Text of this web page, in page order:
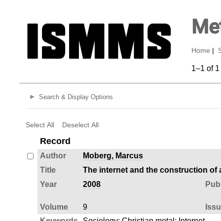
Home
1–1 of
Search & Display Options
Select All Deselect All
Record
Author
Moberg, Marcus
Title
The internet and the construction of
Year
2008
Volume 9